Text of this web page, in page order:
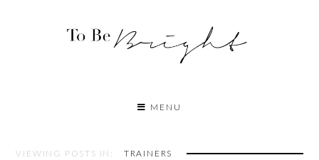
MENU
VIEWING POSTS IN: TRAINERS